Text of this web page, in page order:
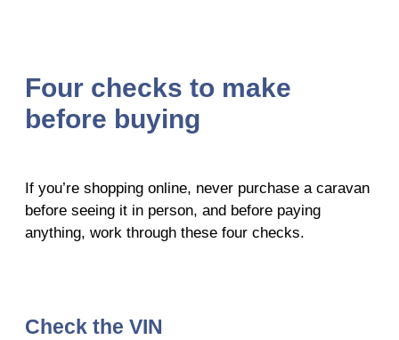
Four checks to make
before buying
If you’re shopping online, never purchase a caravan
before seeing it in person, and before paying
anything, work through these four checks.
Check the VIN